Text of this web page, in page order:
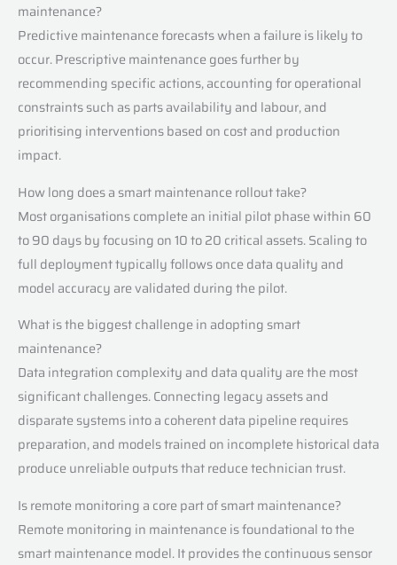
maintenance?
Predictive maintenance forecasts when a failure is likely to
occur. Prescriptive maintenance goes further by
recommending specific actions, accounting for operational
constraints such as parts availability and labour, and
prioritising interventions based on cost and production
impact.
How long does a smart maintenance rollout take?
Most organisations complete an initial pilot phase within 60
to 90 days by focusing on 10 to 20 critical assets. Scaling to
full deployment typically follows once data quality and
model accuracy are validated during the pilot.
What is the biggest challenge in adopting smart
maintenance?
Data integration complexity and data quality are the most
significant challenges. Connecting legacy assets and
disparate systems into a coherent data pipeline requires
preparation, and models trained on incomplete historical data
produce unreliable outputs that reduce technician trust.
Is remote monitoring a core part of smart maintenance?
Remote monitoring in maintenance is foundational to the
smart maintenance model. It provides the continuous sensor